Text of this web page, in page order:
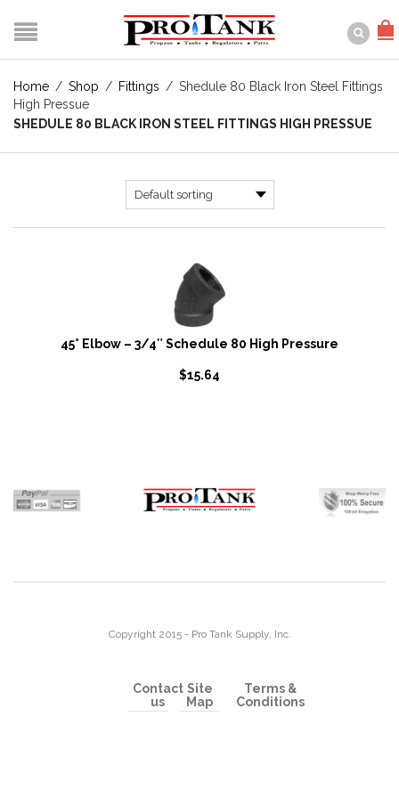
Home / Shop / Fittings / Shedule 80 Black Iron Steel Fittings
High Pressue
SHEDULE 80 BLACK IRON STEEL FITTINGS HIGH PRESSUE
45° Elbow – 3/4″ Schedule 80 High Pressure
$15.64
Copyright 2015 - Pro Tank Supply, Inc.
Contact
us
Site
Map
Terms &
Conditions